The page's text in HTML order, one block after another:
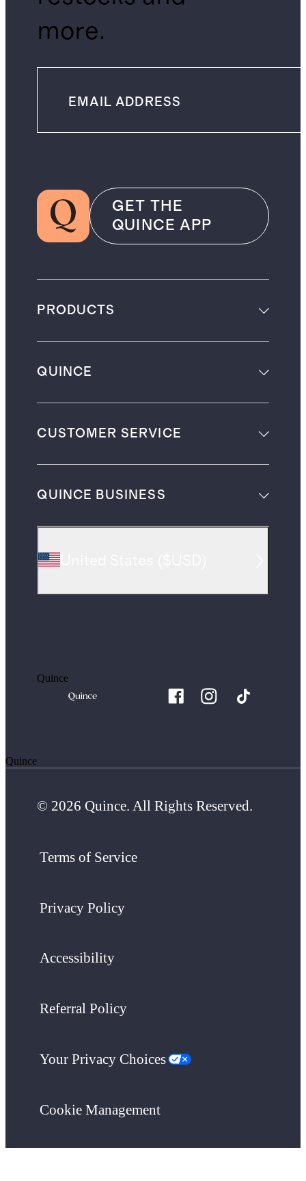
more.
GET THE
QUINCE APP
PRODUCTS
QUINCE
CUSTOMER SERVICE
QUINCE BUSINESS
Quince
Quince
© 2026 Quince. All Rights Reserved.
Terms of Service
Privacy Policy
Accessibility
Referral Policy
Your Privacy Choices
Cookie Management